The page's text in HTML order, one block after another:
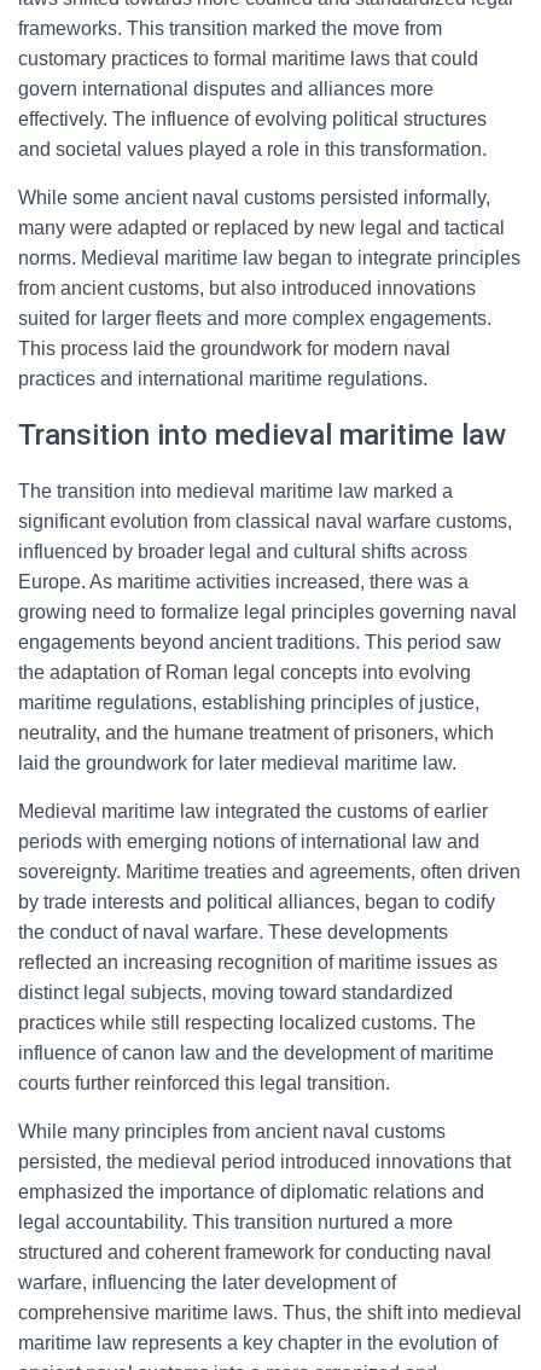
frameworks. This transition marked the move from
customary practices to formal maritime laws that could
govern international disputes and alliances more
effectively. The influence of evolving political structures
and societal values played a role in this transformation.
While some ancient naval customs persisted informally,
many were adapted or replaced by new legal and tactical
norms. Medieval maritime law began to integrate principles
from ancient customs, but also introduced innovations
suited for larger fleets and more complex engagements.
This process laid the groundwork for modern naval
practices and international maritime regulations.
Transition into medieval maritime law
The transition into medieval maritime law marked a
significant evolution from classical naval warfare customs,
influenced by broader legal and cultural shifts across
Europe. As maritime activities increased, there was a
growing need to formalize legal principles governing naval
engagements beyond ancient traditions. This period saw
the adaptation of Roman legal concepts into evolving
maritime regulations, establishing principles of justice,
neutrality, and the humane treatment of prisoners, which
laid the groundwork for later medieval maritime law.
Medieval maritime law integrated the customs of earlier
periods with emerging notions of international law and
sovereignty. Maritime treaties and agreements, often driven
by trade interests and political alliances, began to codify
the conduct of naval warfare. These developments
reflected an increasing recognition of maritime issues as
distinct legal subjects, moving toward standardized
practices while still respecting localized customs. The
influence of canon law and the development of maritime
courts further reinforced this legal transition.
While many principles from ancient naval customs
persisted, the medieval period introduced innovations that
emphasized the importance of diplomatic relations and
legal accountability. This transition nurtured a more
structured and coherent framework for conducting naval
warfare, influencing the later development of
comprehensive maritime laws. Thus, the shift into medieval
maritime law represents a key chapter in the evolution of